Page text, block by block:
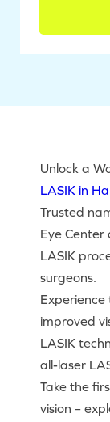
Unlock a
LASIK in
Trusted
Eye Center
LASIK
surgeons.
improved
LASIK
all-laser
Take the
vision –